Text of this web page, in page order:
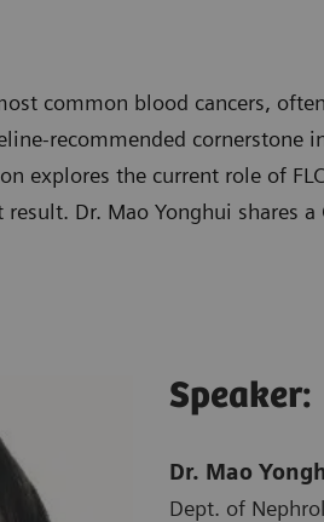
common blood cancers,
recommended cornerstone
explores the current role of
Dr. Mao Yonghui shares
Speaker:
Dr. Mao
Dept. of